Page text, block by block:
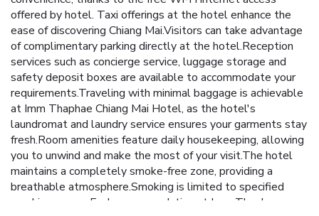
offered by hotel. Taxi offerings at the hotel enhance the
ease of discovering Chiang Mai.Visitors can take advantage
of complimentary parking directly at the hotel.Reception
services such as concierge service, luggage storage and
safety deposit boxes are available to accommodate your
requirements.Traveling with minimal baggage is achievable
at Imm Thaphae Chiang Mai Hotel, as the hotel's
laundromat and laundry service ensures your garments stay
fresh.Room amenities feature daily housekeeping, allowing
you to unwind and make the most of your visit.The hotel
maintains a completely smoke-free zone, providing a
breathable atmosphere.Smoking is limited to specified
smoking zones. Each accommodation at Imm Thaphae